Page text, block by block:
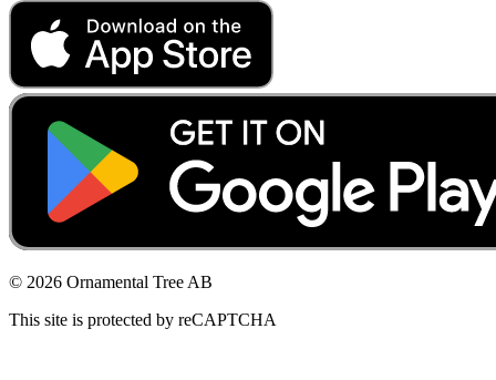
© 2026 Ornamental Tree AB
This site is protected by reCAPTCHA